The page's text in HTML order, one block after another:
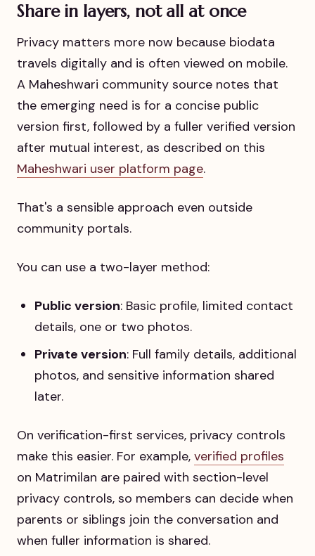
Share in layers, not all at once
Privacy matters more now because biodata
travels digitally and is often viewed on mobile.
A Maheshwari community source notes that
the emerging need is for a concise public
version first, followed by a fuller verified version
after mutual interest, as described on this
Maheshwari user platform page.
That's a sensible approach even outside
community portals.
You can use a two-layer method:
Public version: Basic profile, limited contact
details, one or two photos.
Private version: Full family details, additional
photos, and sensitive information shared
later.
On verification-first services, privacy controls
make this easier. For example, verified profiles
on Matrimilan are paired with section-level
privacy controls, so members can decide when
parents or siblings join the conversation and
when fuller information is shared.